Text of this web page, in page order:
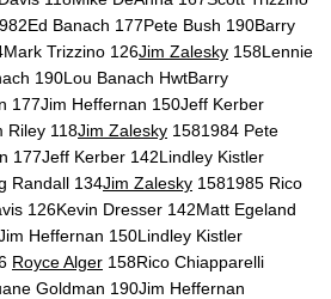
Banach 177Pete Bush 190Barry
Trizzino 126Jim Zalesky 158Lennie
190Lou Banach HwtBarry
177Jim Heffernan 150Jeff Kerber
Riley 118Jim Zalesky 1581984 Pete
177Jeff Kerber 142Lindley Kistler
Randall 134Jim Zalesky 1581985 Rico
126Kevin Dresser 142Matt Egeland
Heffernan 150Lindley Kistler
Royce Alger 158Rico Chiapparelli
Goldman 190Jim Heffernan